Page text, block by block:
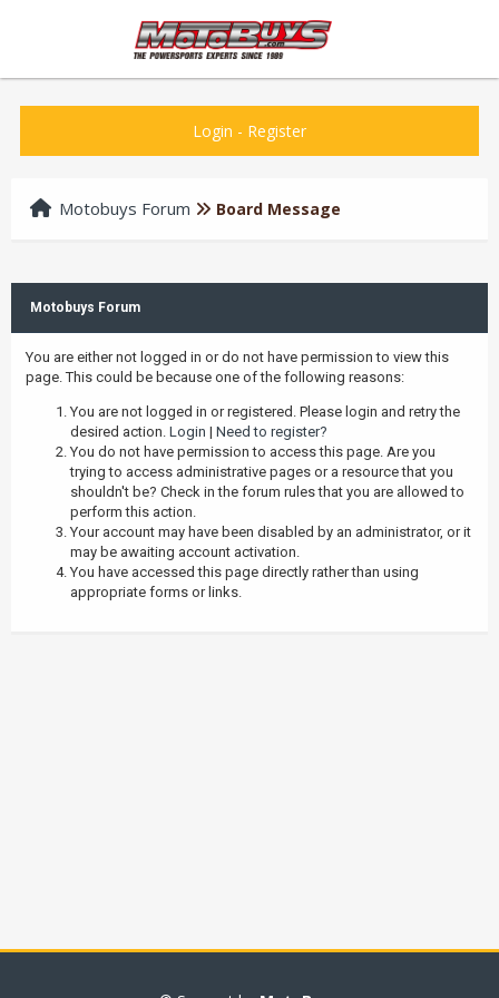
Login - Register
Motobuys Forum Board Message
Motobuys Forum
You are either not logged in or do not have permission to view this
page. This could be because one of the following reasons:
You are not logged in or registered. Please login and retry the
desired action. Login | Need to register?
You do not have permission to access this page. Are you
trying to access administrative pages or a resource that you
shouldn't be? Check in the forum rules that you are allowed to
perform this action.
Your account may have been disabled by an administrator, or it
may be awaiting account activation.
You have accessed this page directly rather than using
appropriate forms or links.